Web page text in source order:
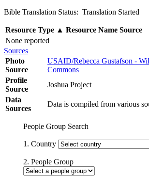
Bible Translation Status: Translation Started
Resource Type ▲ Resource Name Source
None reported
Sources
Photo
Source
USAID/Rebecca Gustafson -
Commons
Profile
Source
Joshua Project
Data
Sources
Data is compiled from various
People Group Search
1. Country
2. People Group